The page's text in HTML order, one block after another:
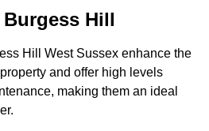
Hill
Hill West Sussex enhance the
and offer high levels
making them an ideal